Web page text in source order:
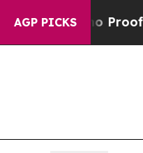
AGP PICKS
no Proof They